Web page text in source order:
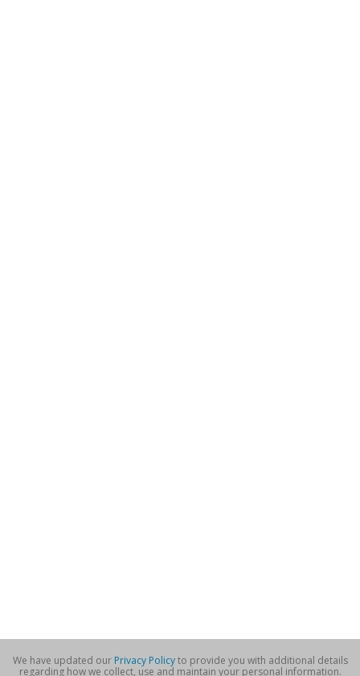
We have updated our Privacy Policyto provide you with additional details
regarding how we collect, use and maintain your personal information.